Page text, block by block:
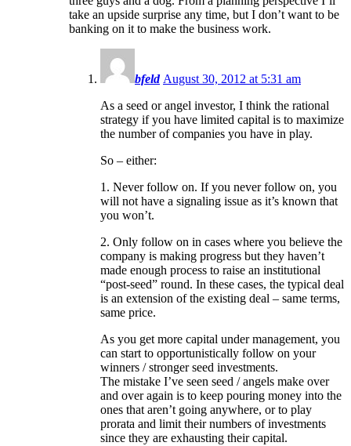
take an upside surprise any time, but I don’t want to be
banking on it to make the business work.
bfeld August 30, 2012 at 5:31 am
As a seed or angel investor, I think the rational
strategy if you have limited capital is to maximize
the number of companies you have in play.
So – either:
1. Never follow on. If you never follow on, you
will not have a signaling issue as it’s known that
you won’t.
2. Only follow on in cases where you believe the
company is making progress but they haven’t
made enough process to raise an institutional
“post-seed” round. In these cases, the typical deal
is an extension of the existing deal – same terms,
same price.
As you get more capital under management, you
can start to opportunistically follow on your
winners / stronger seed investments.
The mistake I’ve seen seed / angels make over
and over again is to keep pouring money into the
ones that aren’t going anywhere, or to play
prorata and limit their numbers of investments
since they are exhausting their capital.